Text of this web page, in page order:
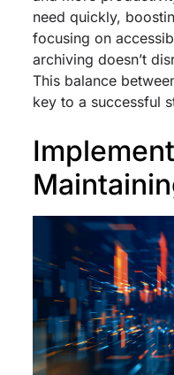
need quickly,
focusing on
archiving doesn’t
This balance
key to a successful